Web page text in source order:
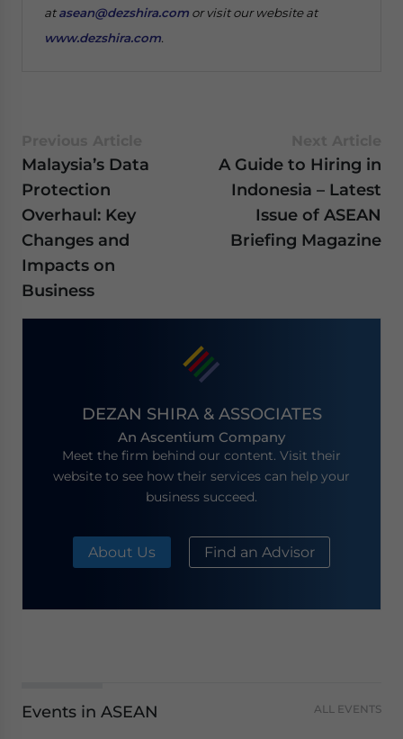
atasean@dezshira.com or visit our website at
www.dezshira.com.
Malaysia’s Data
Protection
Overhaul: Key
Changes and
Impacts on
Business
A Guide to Hiring in
Indonesia – Latest
Issue of ASEAN
Briefing Magazine
DEZAN SHIRA & ASSOCIATES
An Ascentium Company
Meet the firm behind our content. Visit their
website to see how their services can help your
business succeed.
About Us Find an Advisor
Events in ASEAN ALL EVENTS